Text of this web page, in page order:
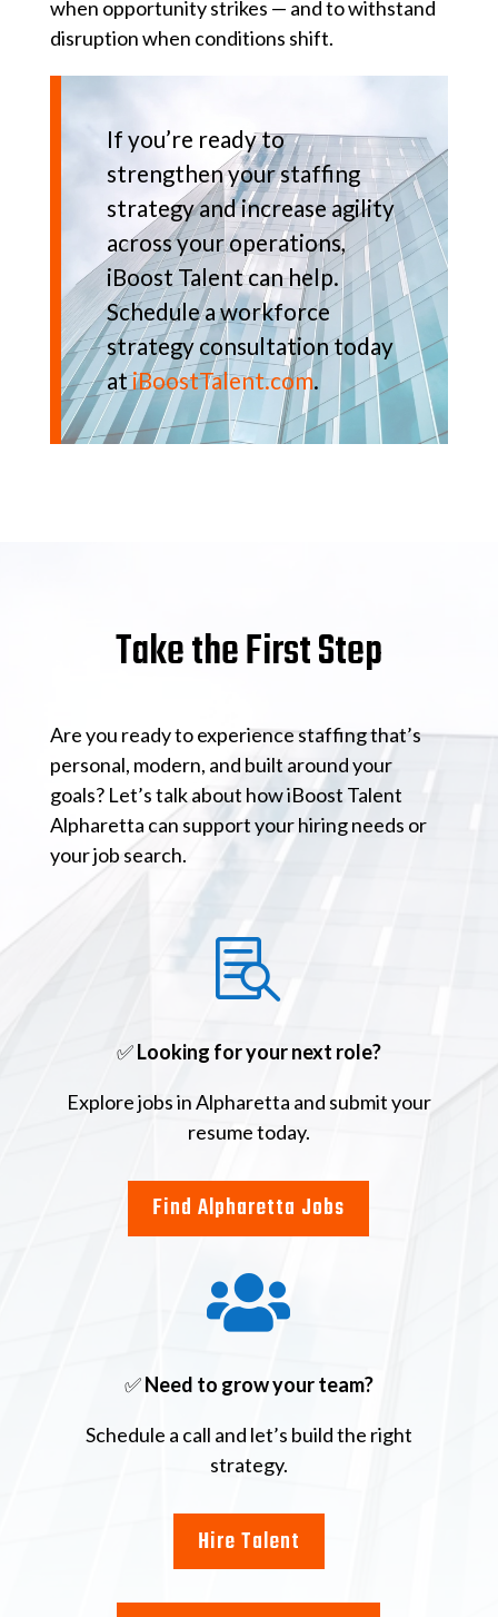
when opportunity strikes — and to withstand
disruption when conditions shift.
If you’re ready to
strengthen your staffing
strategy and increase agility
across your operations,
iBoost Talent can help.
Schedule a workforce
strategy consultation today
atiBoostTalent.com.
Take the First Step
Are you ready to experience staffing that’s
personal, modern, and built around your
goals? Let’s talk about how iBoost Talent
Alpharetta can support your hiring needs or
your job search.

✅Looking for your next role?
Explore jobs in Alpharetta and submit your
resume today.
Find Alpharetta Jobs

✅Need to grow your team?
Schedule a call and let’s build the right
strategy.
Hire Talent